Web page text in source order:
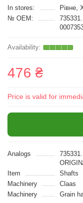
In stores:
Рівне,
№ OEM:
476 ₴
Price is valid for
Analogs
Item
Shafts
Machinery
Claas
Machinery
Grain